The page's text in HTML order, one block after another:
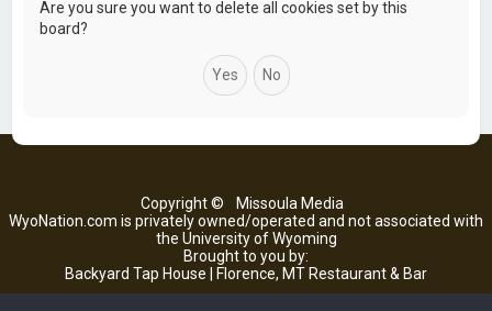
Are you sure you want to delete all cookies set by this
board?
Copyright ©
Missoula Media
WyoNation.com is privately owned/operated and not associated with
the University of Wyoming
Brought to you by:
Backyard Tap House | Florence, MT Restaurant & Bar